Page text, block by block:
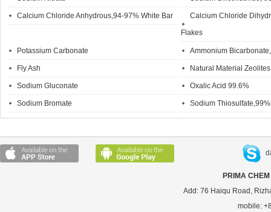
Calcium Chloride Anhydrous,94-97% White Bar
Calcium Chloride
Flakes
Potassium Carbonate Ammonium
Fly Ash Natural Material Zeolites
Sodium Gluconate Oxalic Acid 99.6%
Sodium Bromate Sodium
PRIMA
Add: 76 Haiqu Road,
mobile: